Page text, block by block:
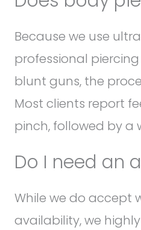
Because we use
professional
blunt guns, the
Most clients report
pinch, followed by a
Do I need an
While we do accept
availability, we